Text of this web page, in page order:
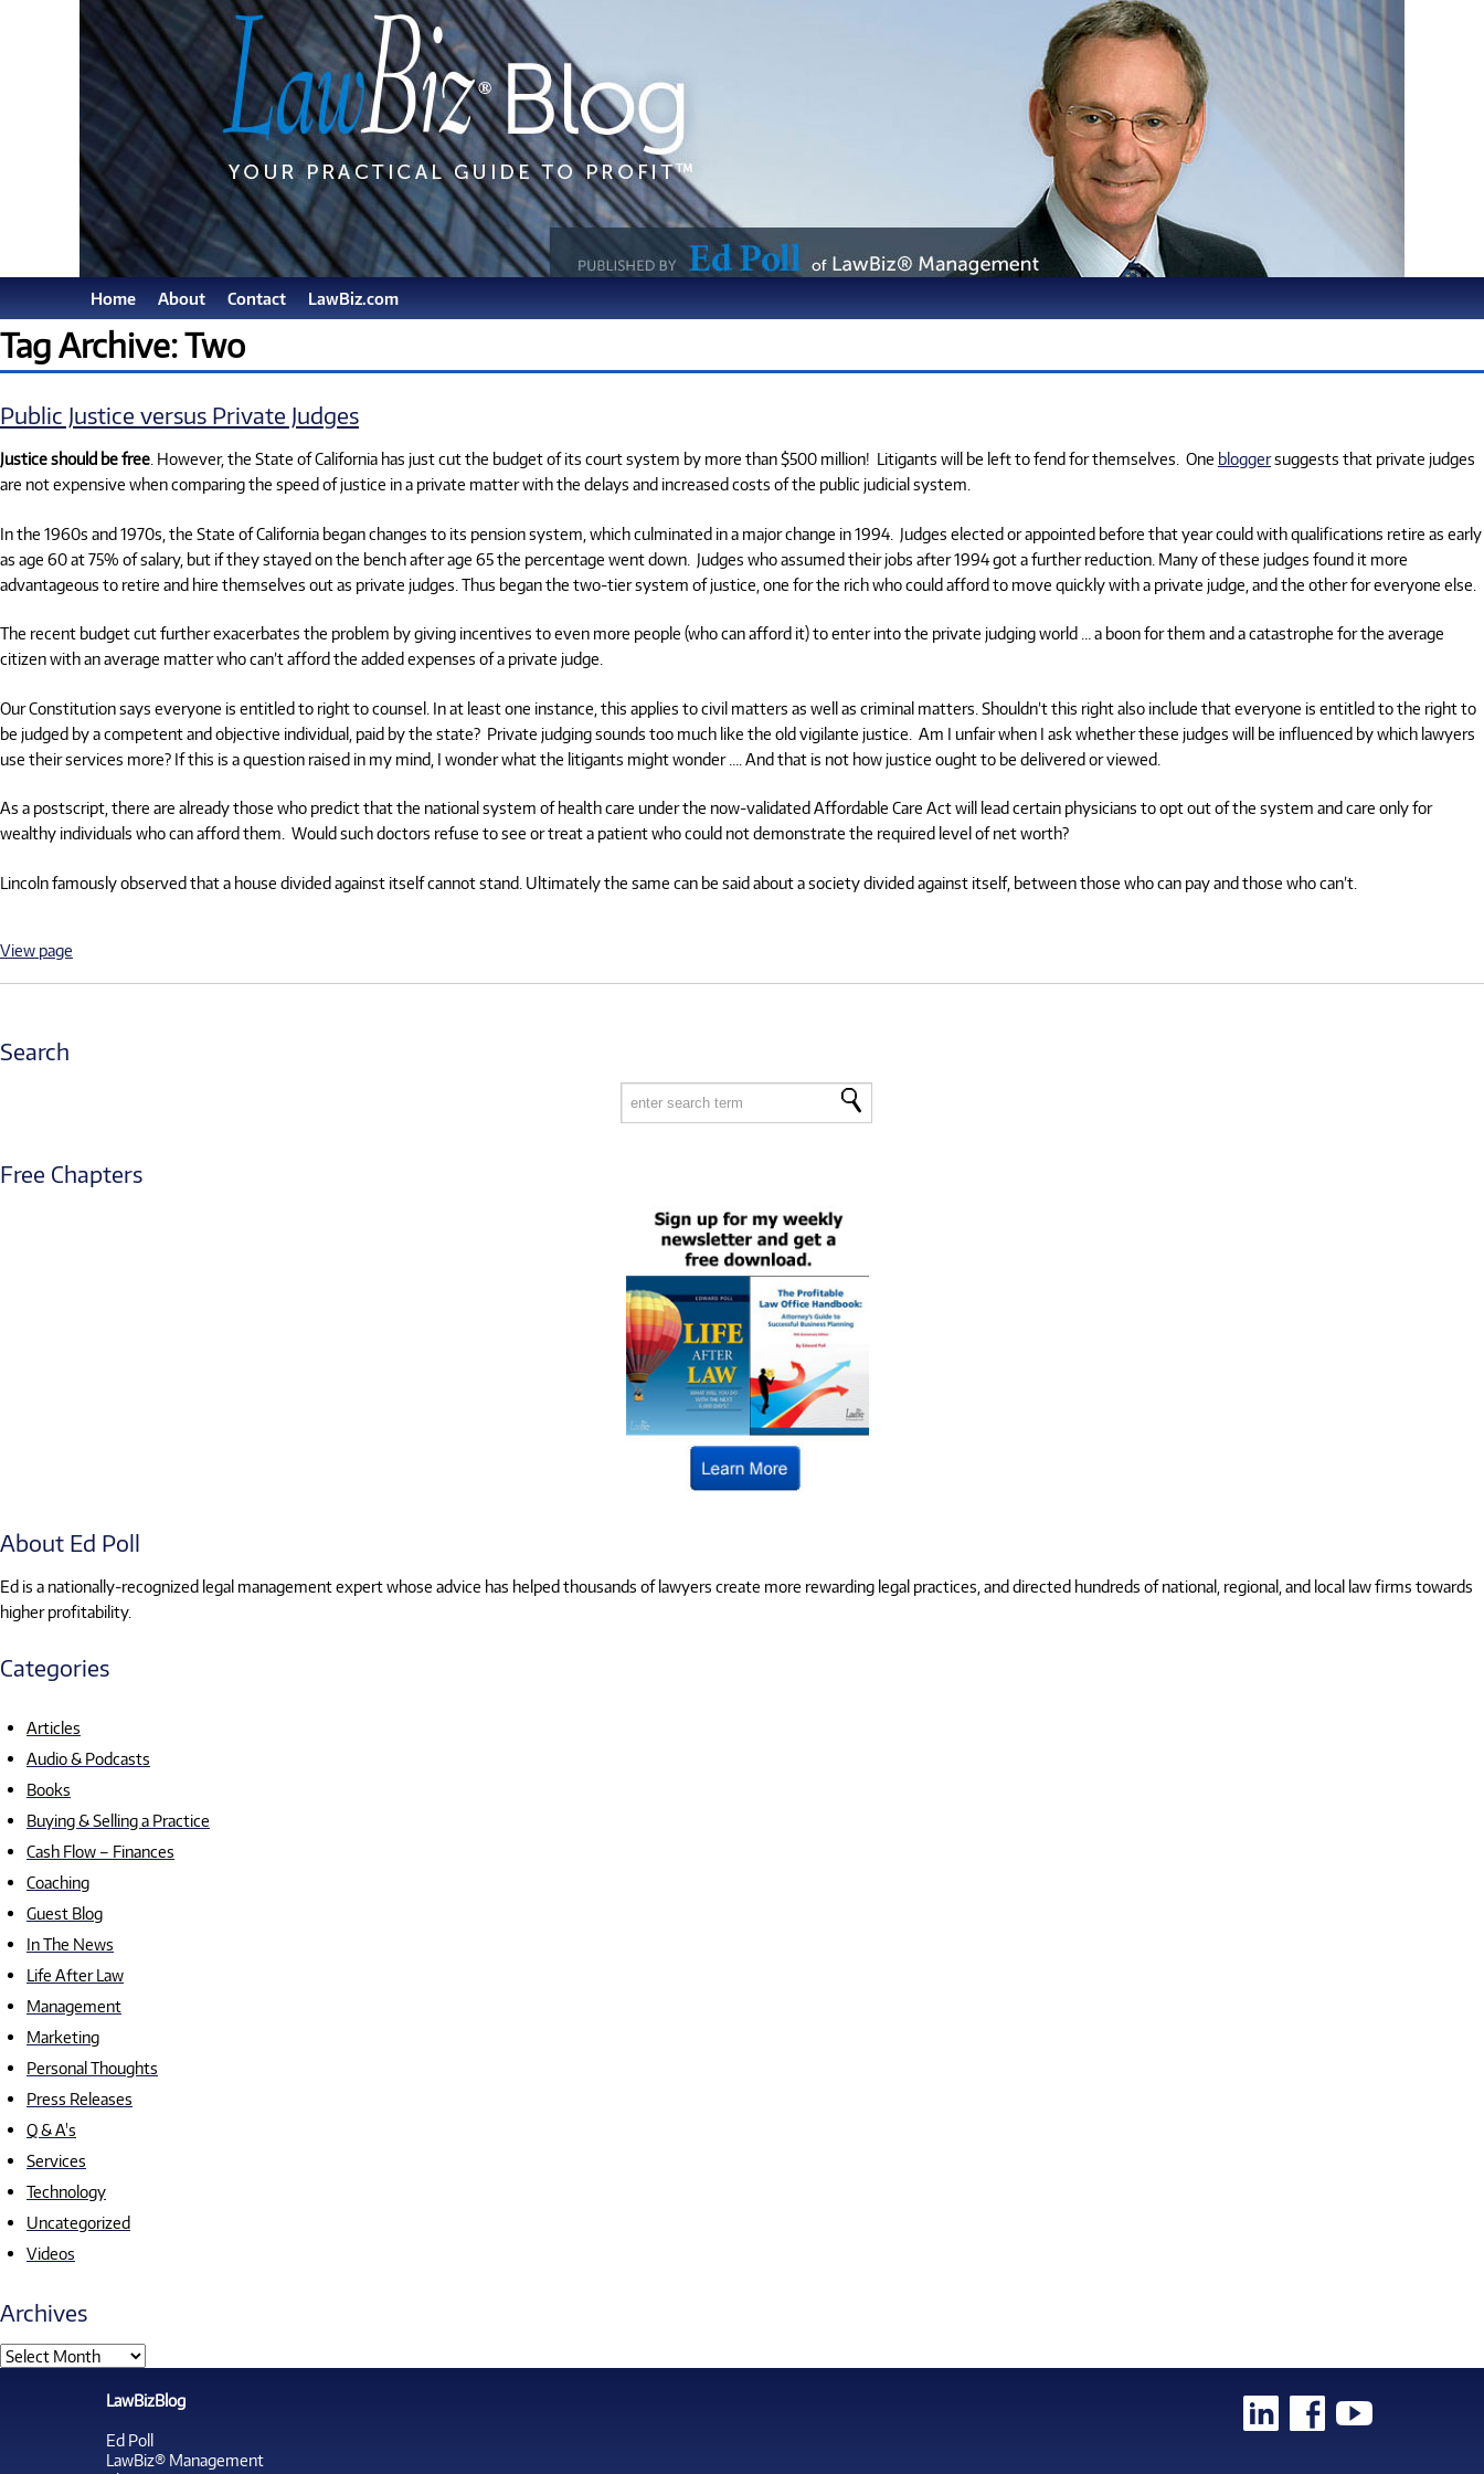
Home About Contact LawBiz.com
Tag Archive: Two
Public Justice versus Private Judges
Justice should be free . However, the State of California has just cut the budget of its court system by more than $500 million! Litigants will be left to fend for themselves. One bloggersuggests that private judges
are not expensive when comparing the speed of justice in a private matter with the delays and increased costs of the public judicial system.
In the 1960s and 1970s, the State of California began changes to its pension system, which culminated in a major change in 1994. Judges elected or appointed before that year could with qualifications retire as early
as age 60 at 75% of salary, but if they stayed on the bench after age 65 the percentage went down. Judges who assumed their jobs after 1994 got a further reduction. Many of these judges found it more
advantageous to retire and hire themselves out as private judges. Thus began the two-tier system of justice, one for the rich who could afford to move quickly with a private judge, and the other for everyone else.
The recent budget cut further exacerbates the problem by giving incentives to even more people (who can afford it) to enter into the private judging world … a boon for them and a catastrophe for the average
citizen with an average matter who can’t afford the added expenses of a private judge.
Our Constitution says everyone is entitled to right to counsel. In at least one instance, this applies to civil matters as well as criminal matters. Shouldn’t this right also include that everyone is entitled to the right to
be judged by a competent and objective individual, paid by the state? Private judging sounds too much like the old vigilante justice. Am I unfair when I ask whether these judges will be influenced by which lawyers
use their services more? If this is a question raised in my mind, I wonder what the litigants might wonder …. And that is not how justice ought to be delivered or viewed.
As a postscript, there are already those who predict that the national system of health care under the now-validated Affordable Care Act will lead certain physicians to opt out of the system and care only for
wealthy individuals who can afford them. Would such doctors refuse to see or treat a patient who could not demonstrate the required level of net worth?
Lincoln famously observed that a house divided against itself cannot stand. Ultimately the same can be said about a society divided against itself, between those who can pay and those who can’t.
View page
Search
Free Chapters
About Ed Poll
Ed is a nationally-recognized legal management expert whose advice has helped thousands of lawyers create more rewarding legal practices, and directed hundreds of national, regional, and local law firms towards
higher profitability.
Categories
Articles
Audio & Podcasts
Books
Buying & Selling a Practice
Cash Flow – Finances
Coaching
Guest Blog
In The News
Life After Law
Management
Marketing
Personal Thoughts
Press Releases
Q & A's
Services
Technology
Uncategorized
Videos
Archives
LawBizBlog
Ed Poll
LawBiz® Management